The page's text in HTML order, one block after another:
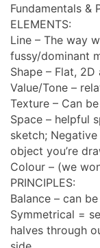
Fundamentals &
ELEMENTS:
Line – The way
fussy/dominant
Shape – Flat,
Value/Tone –
Texture – Can
Space – helpful
sketch;
object you’re
Colour – (we
PRINCIPLES:
Balance – can
Symmetrical =
halves through